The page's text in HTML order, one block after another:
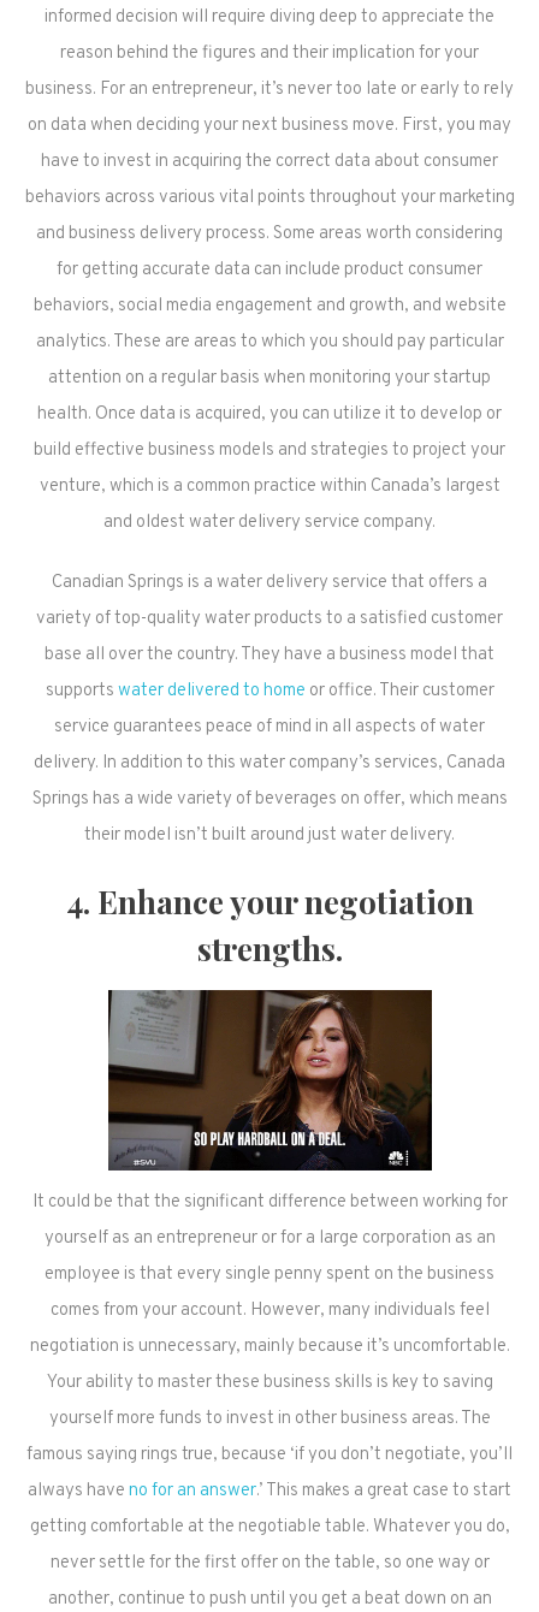
informed decision will require diving deep to appreciate the
reason behind the figures and their implication for your
business. For an entrepreneur, it’s never too late or early to rely
on data when deciding your next business move. First, you may
have to invest in acquiring the correct data about consumer
behaviors across various vital points throughout your marketing
and business delivery process. Some areas worth considering
for getting accurate data can include product consumer
behaviors, social media engagement and growth, and website
analytics. These are areas to which you should pay particular
attention on a regular basis when monitoring your startup
health. Once data is acquired, you can utilize it to develop or
build effective business models and strategies to project your
venture, which is a common practice within Canada’s largest
and oldest water delivery service company.
Canadian Springs is a water delivery service that offers a
variety of top-quality water products to a satisfied customer
base all over the country. They have a business model that
supports water delivered to home or office. Their customer
service guarantees peace of mind in all aspects of water
delivery. In addition to this water company’s services, Canada
Springs has a wide variety of beverages on offer, which means
their model isn’t built around just water delivery.
4. Enhance your negotiation
strengths.
It could be that the significant difference between working for
yourself as an entrepreneur or for a large corporation as an
employee is that every single penny spent on the business
comes from your account. However, many individuals feel
negotiation is unnecessary, mainly because it’s uncomfortable.
Your ability to master these business skills is key to saving
yourself more funds to invest in other business areas. The
famous saying rings true, because ‘if you don’t negotiate, you’ll
always have no for an answer.’ This makes a great case to start
getting comfortable at the negotiable table. Whatever you do,
never settle for the first offer on the table, so one way or
another, continue to push until you get a beat down on an